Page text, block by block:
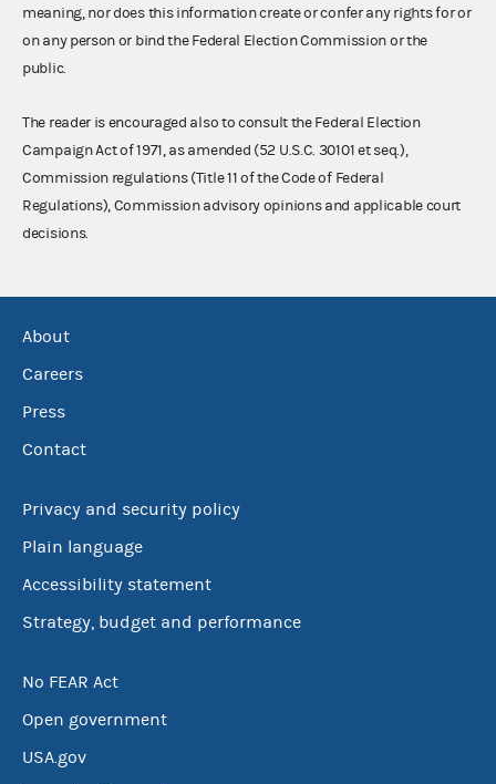
meaning, nor does this information create or confer any rights for or
on any person or bind the Federal Election Commission or the
public.
The reader is encouraged also to consult the Federal Election
Campaign Act of 1971, as amended (52 U.S.C. 30101 et seq.),
Commission regulations (Title 11 of the Code of Federal
Regulations), Commission advisory opinions and applicable court
decisions.
About
Careers
Press
Contact
Privacy and security policy
Plain language
Accessibility statement
Strategy, budget and performance
No FEAR Act
Open government
USA.gov